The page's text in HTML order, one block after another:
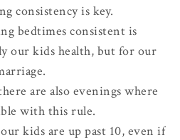
consistency is key.
bedtimes consistent is
our kids health, but for our
are also evenings where
with this rule.
kids are up past 10, even if